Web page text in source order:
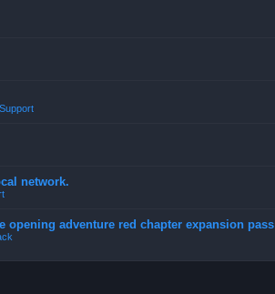
network.
opening adventure red chapter expansion pass